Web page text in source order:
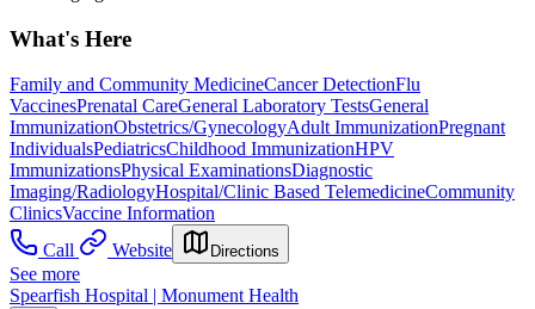
What's Here
Family and Community MedicineCancer DetectionFlu
VaccinesPrenatal CareGeneral Laboratory TestsGeneral
ImmunizationObstetrics/GynecologyAdult ImmunizationPregnant
IndividualsPediatricsChildhood ImmunizationHPV
ImmunizationsPhysical ExaminationsDiagnostic
Imaging/RadiologyHospital/Clinic Based TelemedicineCommunity
ClinicsVaccine Information
Call
Website Directions
See more
Spearfish Hospital | Monument Health